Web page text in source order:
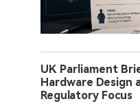
UK Parliament
Hardware Design
Regulatory Focus